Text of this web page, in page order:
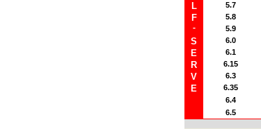
L 5.7
F 5.8
- 5.9
S 6.0
E 6.1
R 6.15
V 6.3
E 6.35
6.4
6.5